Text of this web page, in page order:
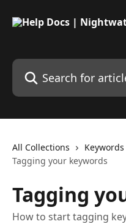
Search for articles...
All Collections Keywords
Tagging your keywords
Tagging
How to start tagging